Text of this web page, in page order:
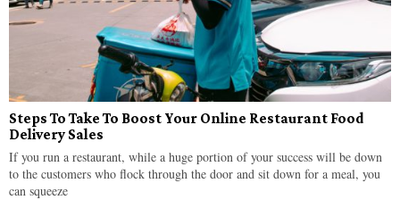
Steps To Take To Boost Your Online Restaurant Food
Delivery Sales
If you run a restaurant, while a huge portion of your success will be down
to the customers who flock through the door and sit down for a meal, you
can squeeze